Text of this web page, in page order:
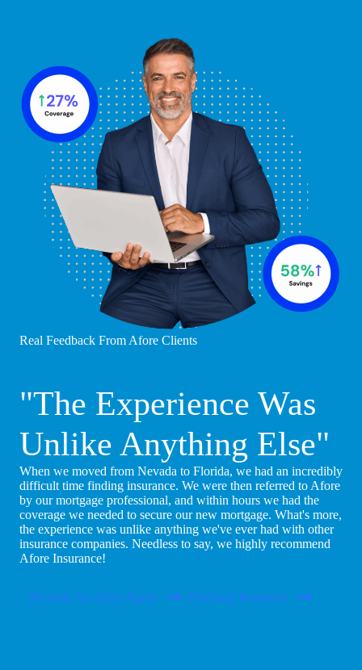
Real Feedback From Afore Clients
"The Experience Was
Unlike Anything Else"
When we moved from Nevada to Florida, we had an incredibly
difficult time finding insurance. We were then referred to Afore
by our mortgage professional, and within hours we had the
coverage we needed to secure our new mortgage. What's more,
the experience was unlike anything we've ever had with other
insurance companies. Needless to say, we highly recommend
Afore Insurance!
Become An Afore Agent Purchase Insurance